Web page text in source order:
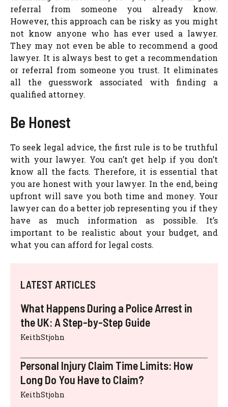
referral from someone you already know.
However, this approach can be risky as you might
not know anyone who has ever used a lawyer.
They may not even be able to recommend a good
lawyer. It is always best to get a recommendation
or referral from someone you trust. It eliminates
all the guesswork associated with finding a
qualified attorney.
Be Honest
To seek legal advice, the first rule is to be truthful
with your lawyer. You can’t get help if you don’t
know all the facts. Therefore, it is essential that
you are honest with your lawyer. In the end, being
upfront will save you both time and money. Your
lawyer can do a better job representing you if they
have as much information as possible. It’s
important to be realistic about your budget, and
what you can afford for legal costs.
LATEST ARTICLES
What Happens During a Police Arrest in
the UK: A Step-by-Step Guide
KeithStjohn
Personal Injury Claim Time Limits: How
Long Do You Have to Claim?
KeithStjohn